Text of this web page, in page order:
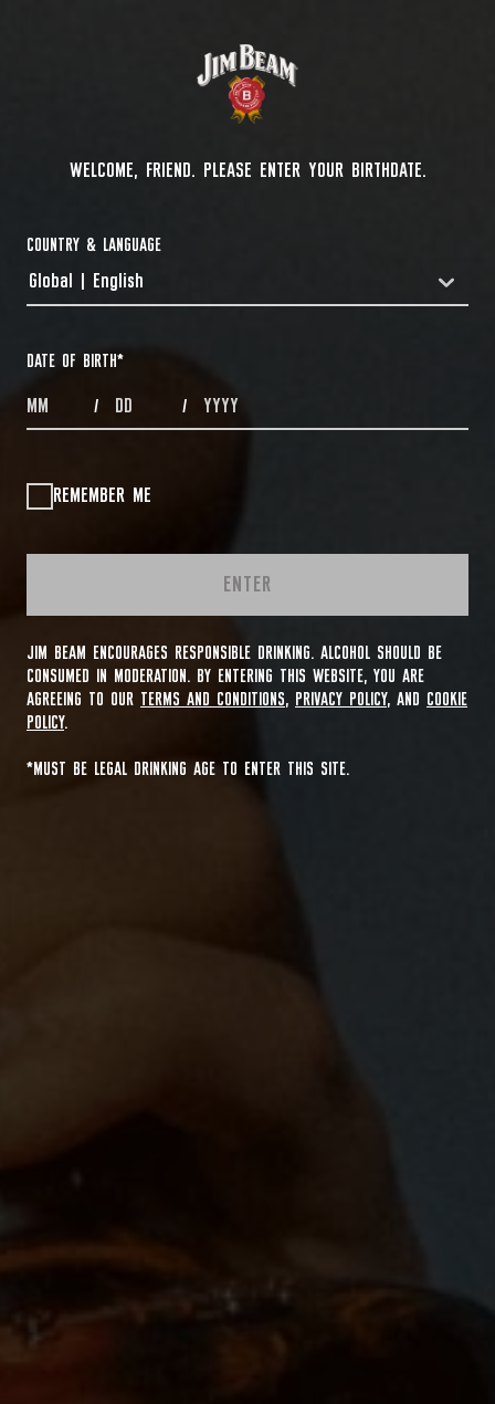
WELCOME, FRIEND. PLEASE ENTER YOUR BIRTHDATE.
COUNTRY & LANGUAGE
COUNTRYDROPDOWN
Global | English
DATE OF BIRTH*
MONTHS / DAYS / YEAR
REMEMBER ME
ENTER
JIM BEAM ENCOURAGES RESPONSIBLE DRINKING. ALCOHOL SHOULD BE
CONSUMED IN MODERATION. BY ENTERING THIS WEBSITE, YOU ARE
AGREEING TO OUR TERMS AND CONDITIONS, PRIVACY POLICY, AND
COOKIE
POLICY.
*MUST BE LEGAL DRINKING AGE TO ENTER THIS SITE.